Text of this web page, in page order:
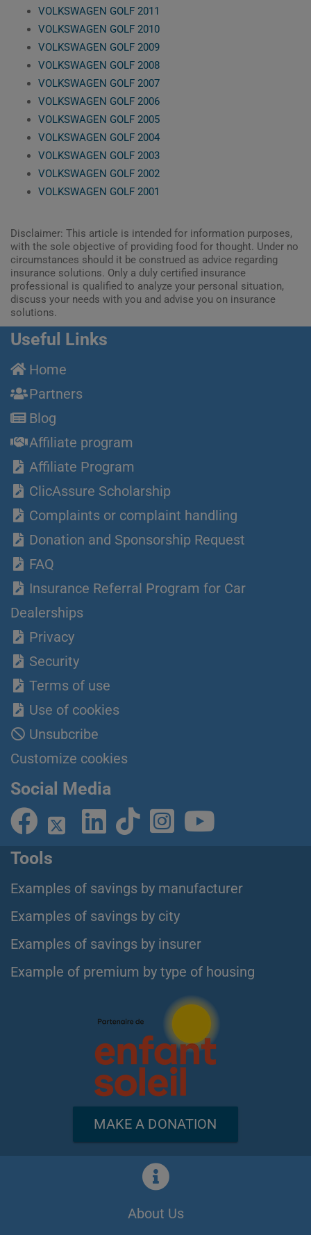
VOLKSWAGEN GOLF 2011
VOLKSWAGEN GOLF 2010
VOLKSWAGEN GOLF 2009
VOLKSWAGEN GOLF 2008
VOLKSWAGEN GOLF 2007
VOLKSWAGEN GOLF 2006
VOLKSWAGEN GOLF 2005
VOLKSWAGEN GOLF 2004
VOLKSWAGEN GOLF 2003
VOLKSWAGEN GOLF 2002
VOLKSWAGEN GOLF 2001
Disclaimer: This article is intended for information purposes,
with the sole objective of providing food for thought. Under no
circumstances should it be construed as advice regarding
insurance solutions. Only a duly certified insurance
professional is qualified to analyze your personal situation,
discuss your needs with you and advise you on insurance
solutions.
Useful Links
Home
Partners
Blog
Affiliate program
Affiliate Program
ClicAssure Scholarship
Complaints or complaint handling
Donation and Sponsorship Request
FAQ
Insurance Referral Program for Car
Dealerships
Privacy
Security
Terms of use
Use of cookies
Unsubcribe
Customize cookies
Social Media
Tools
Examples of savings by manufacturer
Examples of savings by city
Examples of savings by insurer
Example of premium by type of housing
MAKE A DONATION
About Us